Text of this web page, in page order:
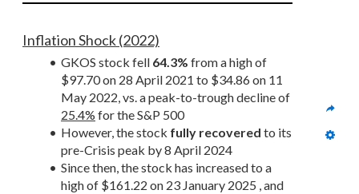
Inflation Shock (2022)
GKOS stock fell 64.3% from a high of
$97.70 on 28 April 2021 to $34.86 on 11
25.4% for the S&P 500
However, the stock fully recovered to its
pre-Crisis peak by 8 April 2024
Since then, the stock has increased to a
high of $161.22 on 23 January 2025 , and